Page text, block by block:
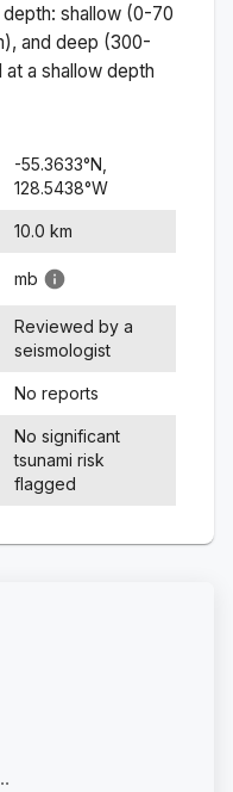
shallow (0-70
and deep (300-
at a shallow depth
-55.3633°N,
128.5438°W
10.0 km
mb
Reviewed by a
seismologist
No reports
No significant
tsunami risk
flagged